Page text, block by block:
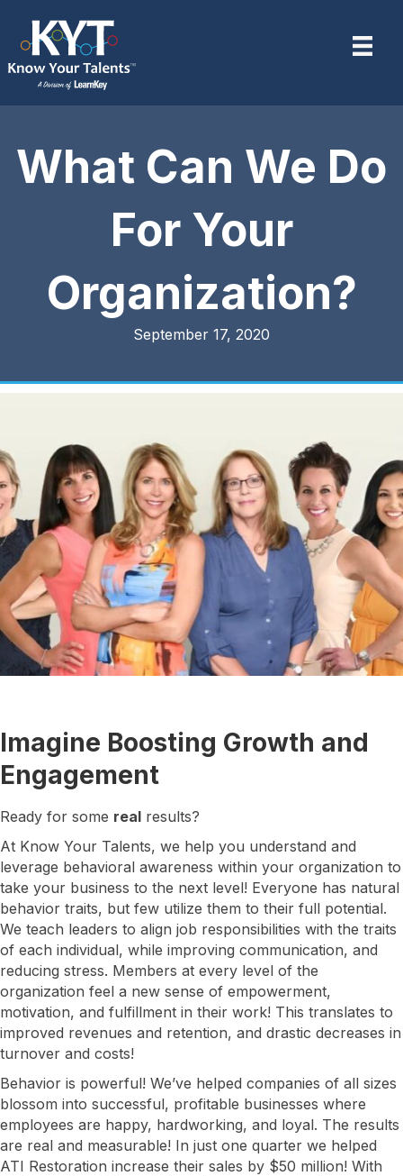
What Can We Do
For Your
Organization?
September 17, 2020
Imagine Boosting Growth and
Engagement
Ready for some real results?
At Know Your Talents, we help you understand and
leverage behavioral awareness within your organization to
take your business to the next level! Everyone has natural
behavior traits, but few utilize them to their full potential.
We teach leaders to align job responsibilities with the traits
of each individual, while improving communication, and
reducing stress. Members at every level of the
organization feel a new sense of empowerment,
motivation, and fulfillment in their work! This translates to
improved revenues and retention, and drastic decreases in
turnover and costs!
Behavior is powerful! We’ve helped companies of all sizes
blossom into successful, profitable businesses where
employees are happy, hardworking, and loyal. The results
are real and measurable! In just one quarter we helped
ATI Restoration increase their sales by $50 million! With